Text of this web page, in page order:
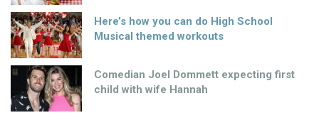
Here’s how you can do High School
Musical themed workouts
Comedian Joel Dommett expecting first
child with wife Hannah